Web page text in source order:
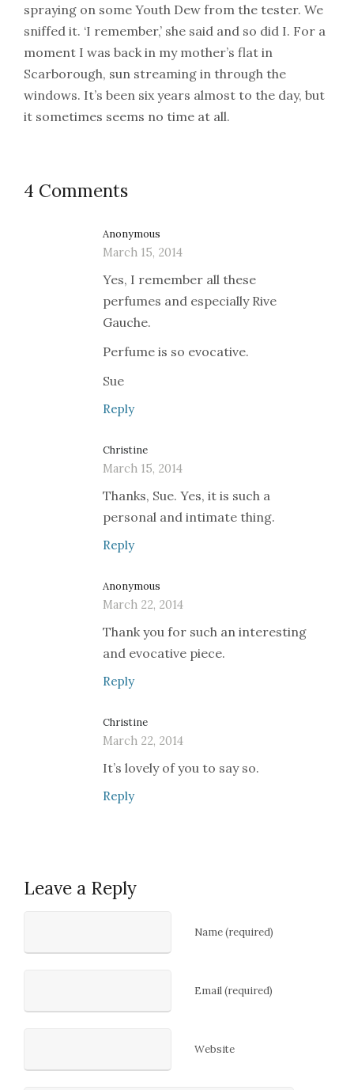
spraying on some Youth Dew from the tester. We
sniffed it. ‘I remember,’ she said and so did I. For a
moment I was back in my mother’s flat in
Scarborough, sun streaming in through the
windows. It’s been six years almost to the day, but
it sometimes seems no time at all.
4 Comments
Anonymous
March 15, 2014
Yes, I remember all these
perfumes and especially Rive
Gauche.
Perfume is so evocative.
Sue
Reply
Christine
March 15, 2014
Thanks, Sue. Yes, it is such a
personal and intimate thing.
Reply
Anonymous
March 22, 2014
Thank you for such an interesting
and evocative piece.
Reply
Christine
March 22, 2014
It’s lovely of you to say so.
Reply
Leave a Reply
Name (required)
Email (required)
Website